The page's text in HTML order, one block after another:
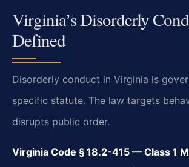
Virginia’s Disorderly
Defined
Disorderly conduct in Virginia is
specific statute. The law targets
disrupts public order.
Virginia Code § 18.2-415 — Class 1